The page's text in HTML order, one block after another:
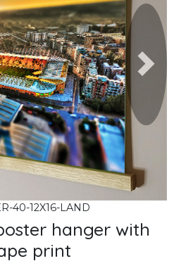
Next
40-12X16-LAND
hanger with
print